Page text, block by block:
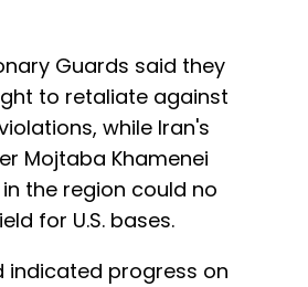
Guards said they
to retaliate against
while Iran's
Mojtaba Khamenei
the region could no
for U.S. bases.
indicated progress on